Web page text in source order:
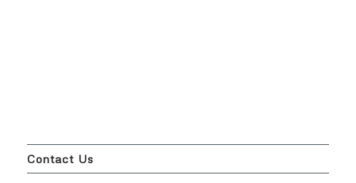
Contact Us